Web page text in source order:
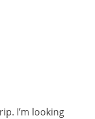
I’m looking